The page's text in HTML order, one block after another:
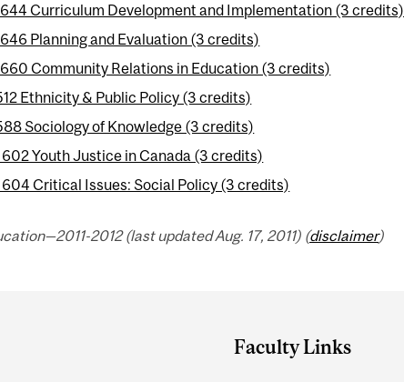
644 Curriculum Development and Implementation (3 credits)
Planning and Evaluation (3 credits)
Community Relations in Education (3 credits)
Ethnicity & Public Policy (3 credits)
Sociology of Knowledge (3 credits)
602 Youth Justice in Canada (3 credits)
604 Critical Issues: Social Policy (3 credits)
2012 (last updated Aug. 17, 2011) (disclaimer)
Faculty Links